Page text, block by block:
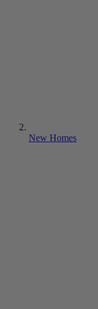
New Homes